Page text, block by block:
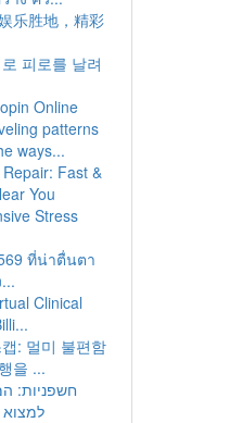
乐胜地，精彩
피로를 날려
Online
patterns
ways...
Fast &
You
Stress
ที่น่าตื่นตา
Clinical
: 멀미 불편함
을 ...
חשפניות: